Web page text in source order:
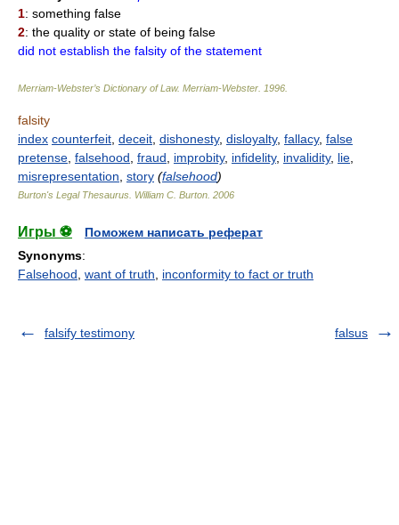
1: something false
2: the quality or state of being false
did not establish the falsity of the statement
Merriam-Webster’s Dictionary of Law. Merriam-Webster 1996
falsity
index counterfeit deceit dishonesty, disloyalty, fallacy, false
pretense falsehood fraud improbity, infidelity, invalidity, lie
misrepresentation story (falsehood)
Burton's Legal Thesaurus. William C. Burton 2006
Игры ⚽
Поможем написать реферат
Synonyms:
Falsehood want of truth inconformity to fact or truth
falsify testimony falsus